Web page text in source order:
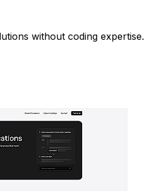
without coding expertise.